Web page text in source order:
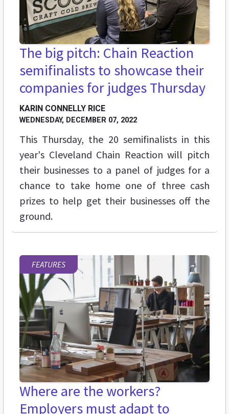
The big pitch: Chain Reaction
semifinalists to showcase their
companies for judges Thursday
KARIN CONNELLY RICE
WEDNESDAY, DECEMBER 07, 2022
This Thursday, the 20 semifinalists in this
year's Cleveland Chain Reaction will pitch
their businesses to a panel of judges for a
chance to take home one of three cash
prizes to help get their businesses off the
ground.
FEATURES
Where are the workers?
Employers must adapt to